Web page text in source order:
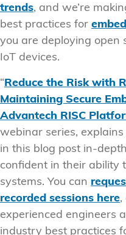
trends, and we’re
best practices for
you are deploying open
IoT devices.
“Reduce the Risk with
Maintaining Secure
Advantech RISC
webinar series,
in this blog post in-
confident in their ability
systems. You can
recorded sessions here,
experienced engineers
industry best practices